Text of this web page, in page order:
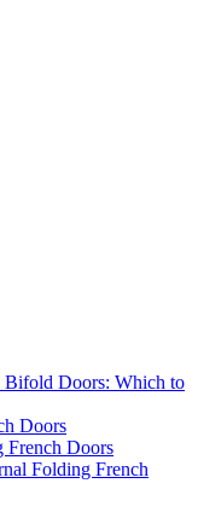
Bifold Doors: Which to
Doors
French Doors
Folding French